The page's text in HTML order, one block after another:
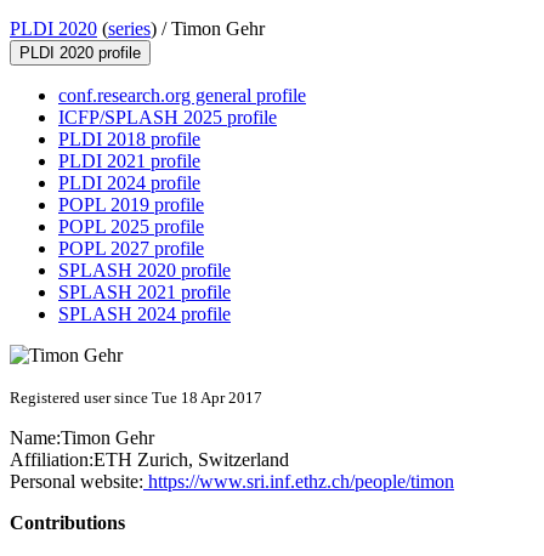
PLDI 2020 (series) /Timon Gehr
PLDI 2020 profile
conf.research.org general profile
ICFP/SPLASH 2025 profile
PLDI 2018 profile
PLDI 2021 profile
PLDI 2024 profile
POPL 2019 profile
POPL 2025 profile
POPL 2027 profile
SPLASH 2020 profile
SPLASH 2021 profile
SPLASH 2024 profile
Registered user since Tue 18 Apr 2017
Name:Timon Gehr
Affiliation:ETH Zurich, Switzerland
Personal website: https://www.sri.inf.ethz.ch/people/timon
Contributions